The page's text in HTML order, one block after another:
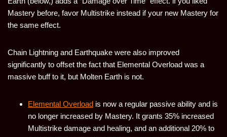
Mastery before, favor Multistrike instead if your new Mastery for
the same effect.
Chain Lightning and Earthquake were also improved
significantly to offset the fact that Elemental Overload was a
massive buff to it, but Molten Earth is not.
Elemental Overload is now a regular passive ability and is
no longer increased by Mastery. It grants 35% increased
Multistrike damage and healing, and an additional 20% to